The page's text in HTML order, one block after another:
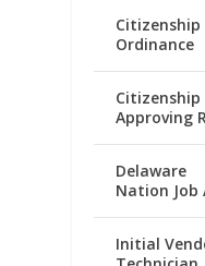
Ordinance
Approving
Delaware
Nation Job
Initial